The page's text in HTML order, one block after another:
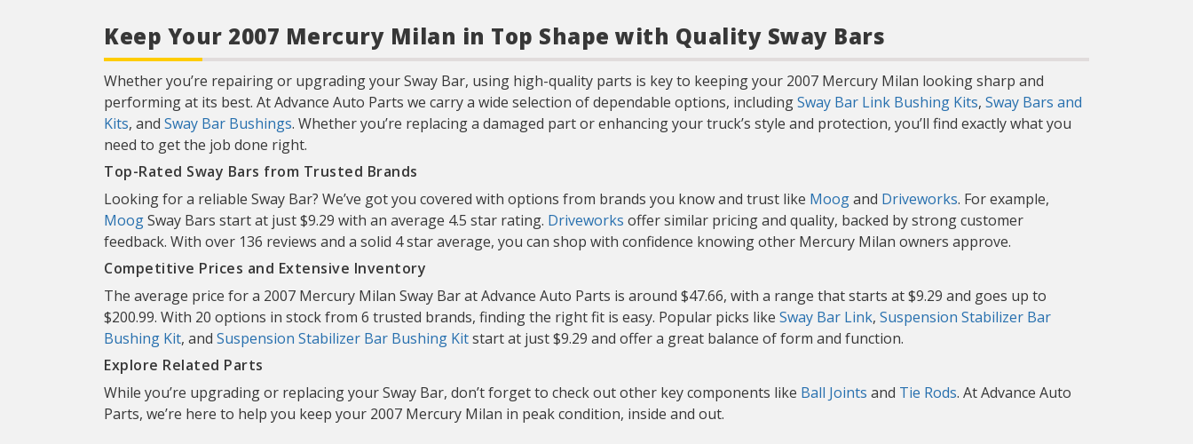
Keep Your 2007 Mercury Milan in Top Shape with Quality Sway Bars
Whether you’re repairing or upgrading your Sway Bar, using high-quality parts is key to keeping your 2007 Mercury Milan looking sharp and
performing at its best. At Advance Auto Parts we carry a wide selection of dependable options, includingSway Bar Link Bushing Kits, Sway Bars and
Kits, and Sway Bar Bushings. Whether you’re replacing a damaged part or enhancing your truck’s style and protection, you’ll find exactly what you
need to get the job done right.
Top-Rated Sway Bars from Trusted Brands
Looking for a reliable Sway Bar? We’ve got you covered with options from brands you know and trust like Moogand Driveworks. For example,
MoogSway Bars start at just $9.29 with an average 4.5 star rating. Driveworks offer similar pricing and quality, backed by strong customer
feedback. With over 136 reviews and a solid 4 star average, you can shop with confidence knowing other Mercury Milan owners approve.
Competitive Prices and Extensive Inventory
The average price for a 2007 Mercury Milan Sway Bar at Advance Auto Parts is around $47.66, with a range that starts at $9.29 and goes up to
$200.99. With 20 options in stock from 6 trusted brands, finding the right fit is easy. Popular picks like Sway Bar Link, Suspension Stabilizer Bar
Bushing Kit, and Suspension Stabilizer Bar Bushing Kitstart at just $9.29 and offer a great balance of form and function.
Explore Related Parts
While you’re upgrading or replacing your Sway Bar, don’t forget to check out other key components like Ball Joints and Tie Rods. At Advance Auto
Parts, we’re here to help you keep your 2007 Mercury Milan in peak condition, inside and out.